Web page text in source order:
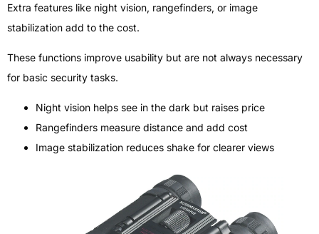
Extra features like night vision, rangefinders, or image
stabilization add to the cost.
These functions improve usability but are not always necessary
for basic security tasks.
Night vision helps see in the dark but raises price
Rangefinders measure distance and add cost
Image stabilization reduces shake for clearer views